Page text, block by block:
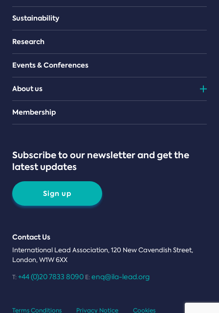
Sustainability
Research
Events & Conferences
About us
Teams
Membership
Subscribe to our newsletter and get the
latest updates
Sign up
Contact Us
International Lead Association, 120 New Cavendish Street,
London, W1W 6XX
T: +44 (0)20 7833 8090 E: enq@ila-lead.org
Terms Conditions Privacy Notice Cookies